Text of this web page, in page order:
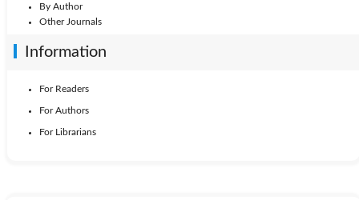
By Author
Other Journals
Information
For Readers
For Authors
For Librarians